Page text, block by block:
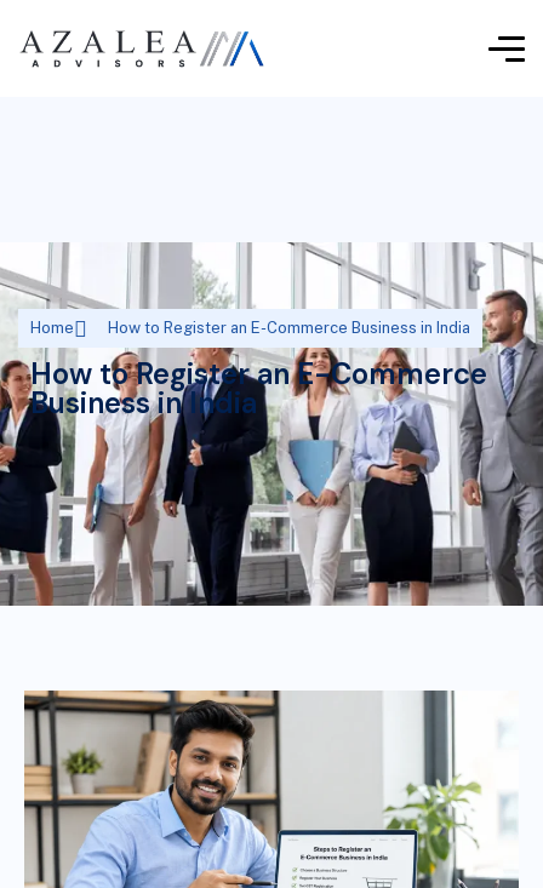
Home How to Register an E-Commerce Business in India
How to Register an E-Commerce
Business in India